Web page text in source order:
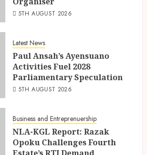
5TH AUGUST 2026
Latest News
Paul Ansah’s Ayensuano
Activities Fuel 2028
Parliamentary Speculation
5TH AUGUST 2026
Business and Entreprenuership
NLA-KGL Report: Razak
Opoku Challenges Fourth